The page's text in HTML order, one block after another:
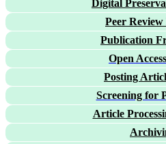
Digital
Peer Review
Publication
Open
Posting
Screening for
Article